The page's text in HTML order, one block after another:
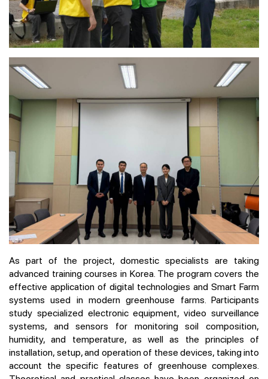
As part of the project, domestic specialists are taking
advanced training courses in Korea. The program covers the
effective application of digital technologies and Smart Farm
systems used in modern greenhouse farms. Participants
study specialized electronic equipment, video surveillance
systems, and sensors for monitoring soil composition,
humidity, and temperature, as well as the principles of
installation, setup, and operation of these devices, taking into
account the specific features of greenhouse complexes.